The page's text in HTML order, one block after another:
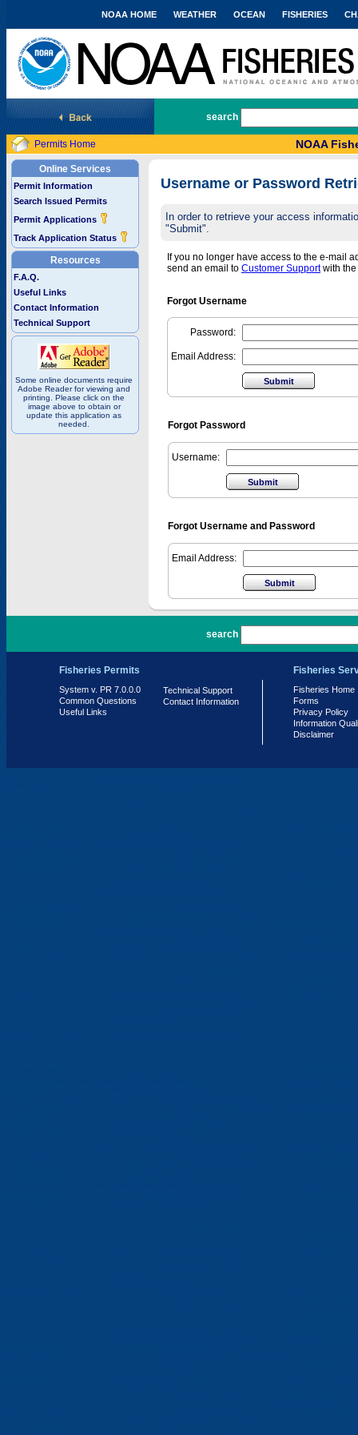
National Marine Fisheries Service
NOAA HOME WEATHER OCEAN FISHERIES
search
Permits Home NOAA
Online Services
Permit Information
Search Issued Permits
Permit Applications
Track Application Status
Resources
F.A.Q.
Useful Links
Contact Information
Technical Support
Some online documents require
Adobe Reader for viewing and
printing. Please click on the
image above to obtain or
update this application as
needed.
Username or Password
In order to retrieve your access
"Submit".
If you no longer have access to the e-mail
send an email to Customer Supportwith the
Forgot Username
Password:
Email Address:
Forgot Password
Username:
Forgot Username and Password
Email Address:
search
Fisheries Permits
System v. PR 7.0.0.0
Common Questions
Useful Links
Technical Support
Contact Information
Fisheries
Fisheries Home
Forms
Privacy Policy
Information
Disclaimer